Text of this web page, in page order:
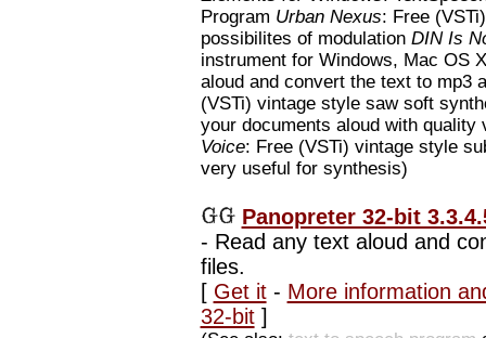
Program Urban Nexus: Free
possibilites of modulation DIN Is
instrument for Windows, Mac OS
aloud and convert the text to mp3
(VSTi) vintage style saw soft
your documents aloud with
Voice: Free (VSTi) vintage style
very useful for synthesis)
Panopreter 32-bit
- Read any text aloud and
files.
[ Get it- More information
32-bit]